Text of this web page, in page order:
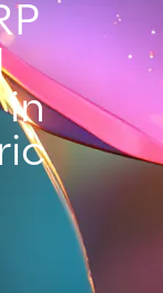
in